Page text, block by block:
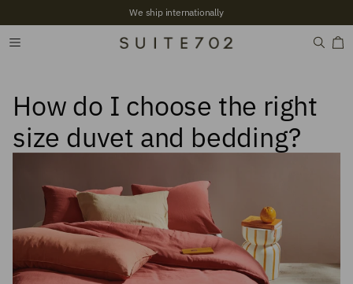
We ship internationally
How do I choose the right
size duvet and bedding?